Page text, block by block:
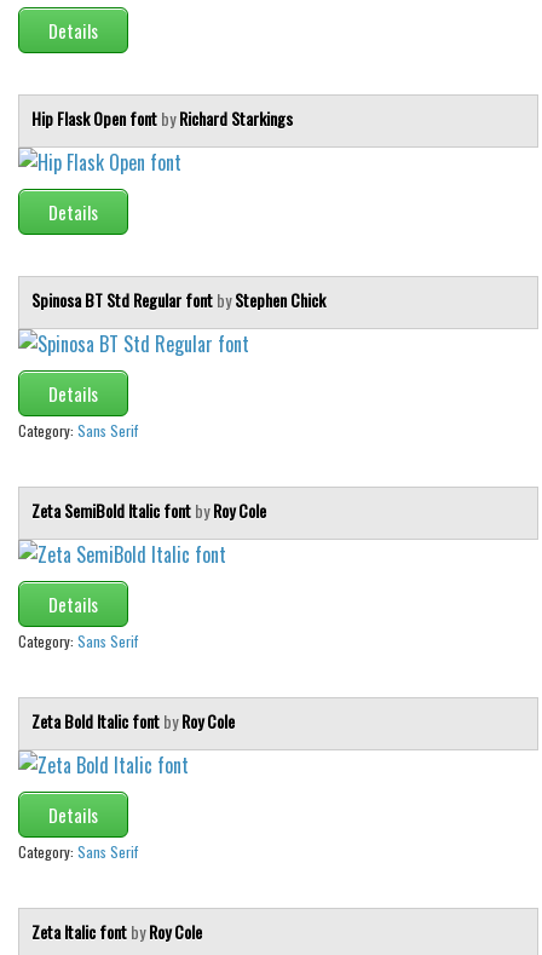
Comic
Stencil, Army
Typewriter
Western
Various
Gothic
Initials
Medieval
Modern
Various
Arabic
Chinese, Japan
Mexican
Roman, Greek
Holiday
Christmas
Halloween
Script
Details
Hip Flask Open fontbyRichard Starkings
Details
Spinosa BT Std Regular fontbyStephen Chick
Details
Category: Sans Serif
Zeta SemiBold Italic fontbyRoy Cole
Details
Category: Sans Serif
Zeta Bold Italic fontbyRoy Cole
Details
Category: Sans Serif
Zeta Italic fontbyRoy Cole